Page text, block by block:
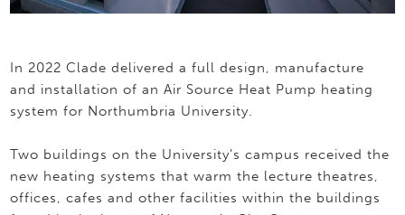
In 2022 Clade delivered a full design, manufacture
and installation of an Air Source Heat Pump heating
system for Northumbria University.
Two buildings on the University’s campus received the
new heating systems that warm the lecture theatres,
offices, cafes and other facilities within the buildings